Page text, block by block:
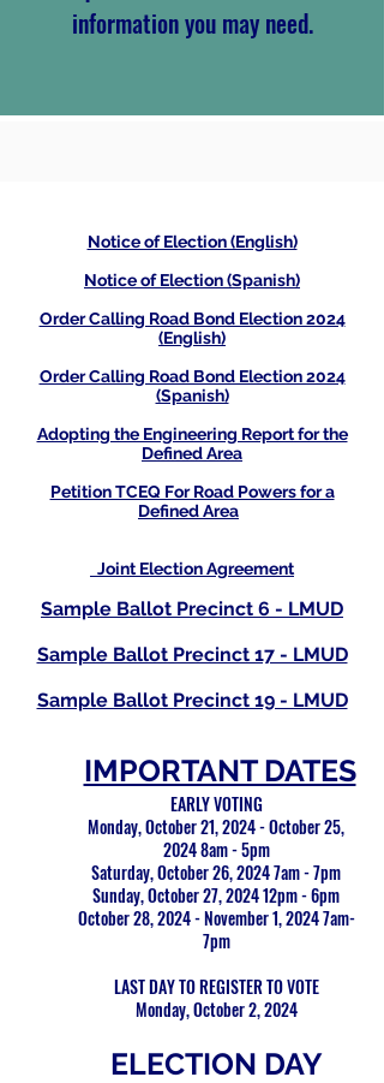
information you may need.
Notice of Election (English)
Notice of Election (Spanish)
Order Calling Road Bond Election 2024
(English)
Order Calling Road Bond Election 2024
(Spanish)
Adopting the Engineering Report for the
Defined Area
Petition TCEQ For Road Powers for a
Defined Area
Joint Election Agreement
Sample Ballot Precinct 6 - LMUD
Sample Ballot Precinct 17 - LMUD
Sample Ballot Precinct 19 - LMUD
IMPORTANT DATES
EARLY VOTING
Monday, October 21, 2024 - October 25,
2024 8am - 5pm
Saturday, October 26, 2024 7am - 7pm
Sunday, October 27, 2024 12pm - 6pm
October 28, 2024 - November 1, 2024 7am-
7pm
LAST DAY TO REGISTER TO VOTE
Monday, October 2, 2024
ELECTION DAY